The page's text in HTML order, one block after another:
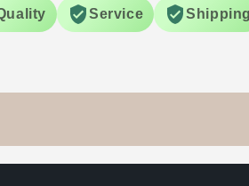
Service